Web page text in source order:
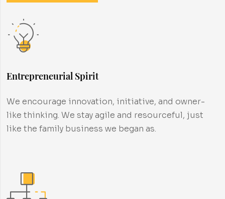
Entrepreneurial Spirit
We encourage innovation, initiative, and owner-
like thinking. We stay agile and resourceful, just
like the family business we began as.